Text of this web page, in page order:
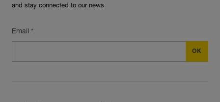
and stay connected to our news
Email *